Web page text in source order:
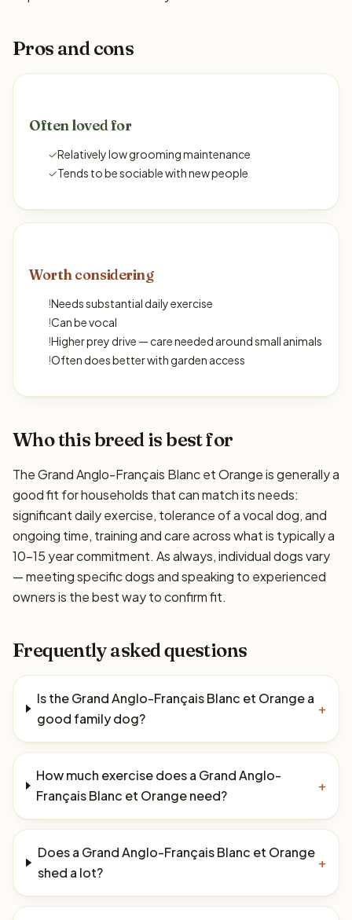
Pros and cons
Often loved for
✓Relatively low grooming maintenance
✓Tends to be sociable with new people
Worth considering
!Needs substantial daily exercise
!Can be vocal
!Higher prey drive — care needed around small animals
!Often does better with garden access
Who this breed is best for
The Grand Anglo-Français Blanc et Orange is generally a
good fit for households that can match its needs:
significant daily exercise, tolerance of a vocal dog, and
ongoing time, training and care across what is typically a
10–15 year commitment. As always, individual dogs vary
— meeting specific dogs and speaking to experienced
owners is the best way to confirm fit.
Frequently asked questions
Is the Grand Anglo-Français Blanc et Orange a
good family dog?
+
How much exercise does a Grand Anglo-
Français Blanc et Orange need?
+
Does a Grand Anglo-Français Blanc et Orange
shed a lot?
+